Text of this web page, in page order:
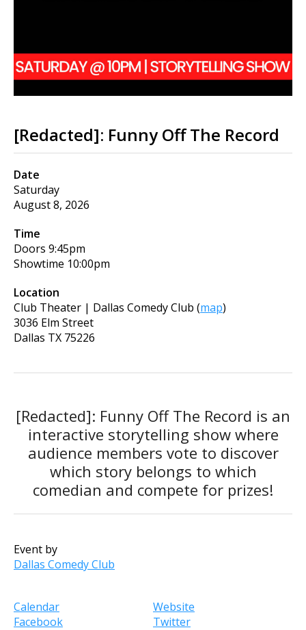
[Redacted]: Funny Off The Record
Date
Saturday
August 8, 2026
Time
Doors 9:45pm
Showtime 10:00pm
Location
Club Theater | Dallas Comedy Club (map)
3036 Elm Street
Dallas TX 75226
[Redacted]: Funny Off The Record is an
interactive storytelling show where
audience members vote to discover
which story belongs to which
comedian and compete for prizes!
Event by
Dallas Comedy Club
Calendar
Website
Facebook
Twitter